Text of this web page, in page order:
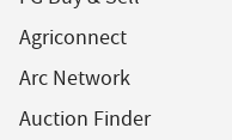
Agriconnect
Arc Network
Auction Finder